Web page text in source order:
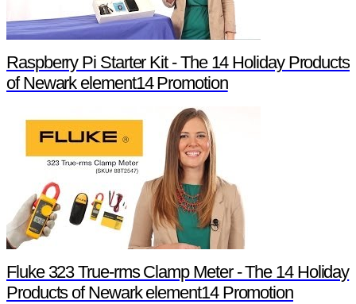
Raspberry Pi Starter Kit - The 14 Holiday Products
of Newark element14 Promotion
Fluke 323 True-rms Clamp Meter - The 14 Holiday
Products of Newark element14 Promotion